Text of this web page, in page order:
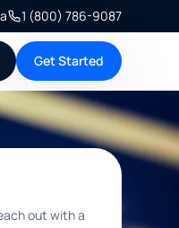
1 (800) 786-9087
Get Started
out with a